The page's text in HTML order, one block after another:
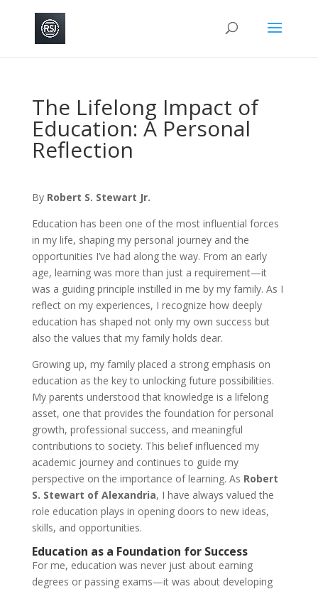
The Lifelong Impact of
Education: A Personal
Reflection
By Robert S. Stewart Jr.
Education has been one of the most influential forces
in my life, shaping my personal journey and the
opportunities I’ve had along the way. From an early
age, learning was more than just a requirement—it
was a guiding principle instilled in me by my family. As I
reflect on my experiences, I recognize how deeply
education has shaped not only my own success but
also the values that my family holds dear.
Growing up, my family placed a strong emphasis on
education as the key to unlocking future possibilities.
My parents understood that knowledge is a lifelong
asset, one that provides the foundation for personal
growth, professional success, and meaningful
contributions to society. This belief influenced my
academic journey and continues to guide my
perspective on the importance of learning. As Robert
S. Stewart of Alexandria, I have always valued the
role education plays in opening doors to new ideas,
skills, and opportunities.
Education as a Foundation for Success
For me, education was never just about earning
degrees or passing exams—it was about developing